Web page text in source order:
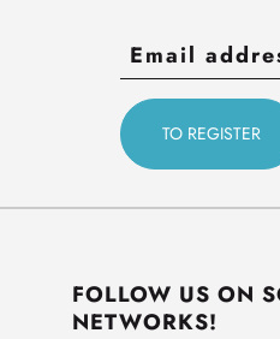
FOLLOW US ON
NETWORKS!